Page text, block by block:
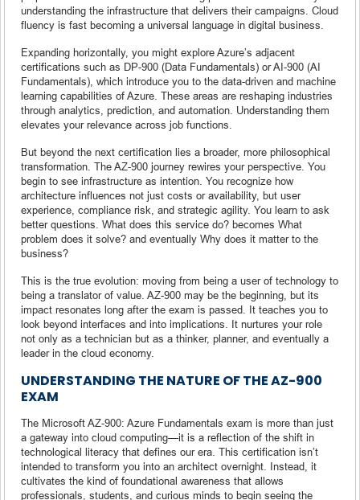
understanding the infrastructure that delivers their campaigns. Cloud
fluency is fast becoming a universal language in digital business.
Expanding horizontally, you might explore Azure’s adjacent
certifications such as DP-900 (Data Fundamentals) or AI-900 (AI
Fundamentals), which introduce you to the data-driven and machine
learning capabilities of Azure. These areas are reshaping industries
through analytics, prediction, and automation. Understanding them
elevates your relevance across job functions.
But beyond the next certification lies a broader, more philosophical
transformation. The AZ-900 journey rewires your perspective. You
begin to see infrastructure as intention. You recognize how
architecture influences not just costs or availability, but user
experience, compliance risk, and strategic agility. You learn to ask
better questions. What does this service do? becomes What
problem does it solve? and eventually Why does it matter to the
business?
This is the true evolution: moving from being a user of technology to
being a translator of value. AZ-900 may be the beginning, but its
impact resonates long after the exam is passed. It teaches you to
look beyond interfaces and into implications. It nurtures your role
not only as a technician but as a thinker, planner, and eventually a
leader in the cloud economy.
UNDERSTANDING THE NATURE OF THE AZ-900
EXAM
The Microsoft AZ-900: Azure Fundamentals exam is more than just
a gateway into cloud computing—it is a reflection of the shift in
technological literacy that defines our era. This certification isn’t
intended to transform you into an architect overnight. Instead, it
cultivates the kind of foundational awareness that allows
professionals, students, and curious minds to begin seeing the